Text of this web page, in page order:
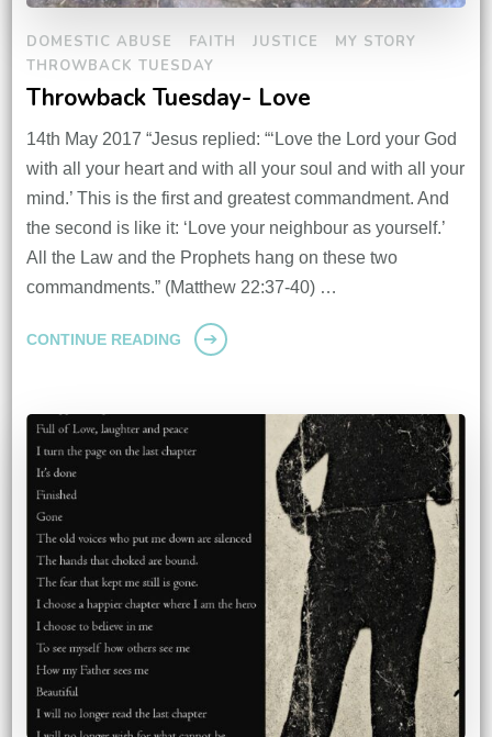
DOMESTIC ABUSE FAITH JUSTICE
MY STORY
THROWBACK TUESDAY
Throwback Tuesday- Love
14th May 2017 “Jesus replied: “‘Love the Lord your God
with all your heart and with all your soul and with all your
mind.’ This is the first and greatest commandment. And
the second is like it: ‘Love your neighbour as yourself.’
All the Law and the Prophets hang on these two
commandments.” (Matthew 22:37-40) …
CONTINUE READING